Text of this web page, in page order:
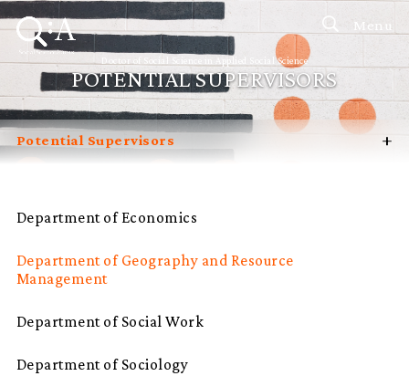
Menu
Doctor of Social Science in Applied Social Science
POTENTIAL SUPERVISORS
Potential Supervisors
Programme Management
Student Profiles
FAQ
+
Department of Economics
Department of Geography and Resource
Management
Department of Social Work
Department of Sociology